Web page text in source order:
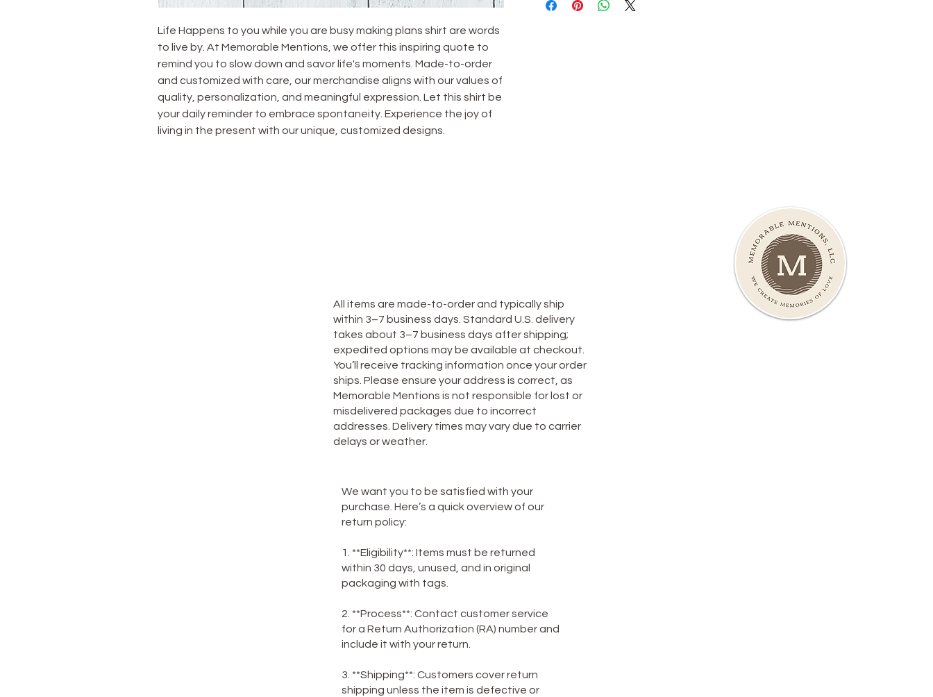
Life Happens to you while you are busy making plans shirt are words
to live by. At Memorable Mentions, we offer this inspiring quote to
remind you to slow down and savor life's moments. Made-to-order
and customized with care, our merchandise aligns with our values of
quality, personalization, and meaningful expression. Let this shirt be
your daily reminder to embrace spontaneity. Experience the joy of
living in the present with our unique, customized designs.
All items are made-to-order and typically ship
within 3–7 business days. Standard U.S. delivery
takes about 3–7 business days after shipping;
expedited options may be available at checkout.
You’ll receive tracking information once your order
ships. Please ensure your address is correct, as
Memorable Mentions is not responsible for lost or
misdelivered packages due to incorrect
addresses. Delivery times may vary due to carrier
delays or weather.
We want you to be satisfied with your
purchase. Here’s a quick overview of our
return policy:
1. **Eligibility**: Items must be returned
within 30 days, unused, and in original
packaging with tags.
2. **Process**: Contact customer service
for a Return Authorization (RA) number and
include it with your return.
3. **Shipping**: Customers cover return
shipping unless the item is defective or